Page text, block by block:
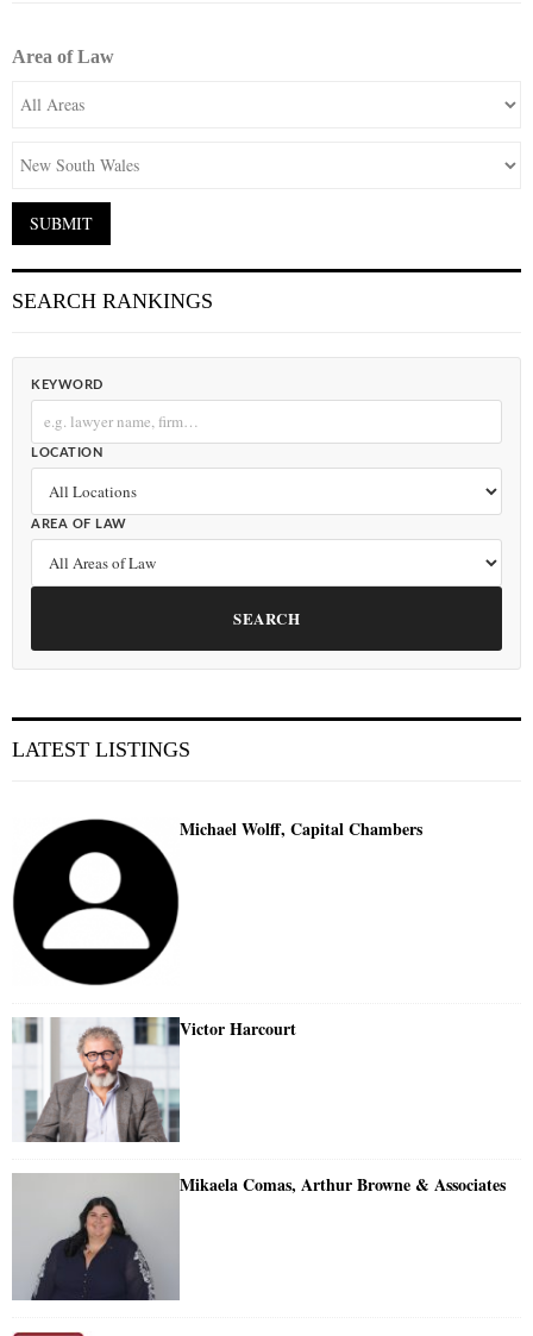
Area of Law
SEARCH RANKINGS
KEYWORD
LOCATION
AREA OF LAW
SEARCH
LATEST LISTINGS
Michael Wolff, Capital Chambers
Victor Harcourt
Mikaela Comas, Arthur Browne & Associates